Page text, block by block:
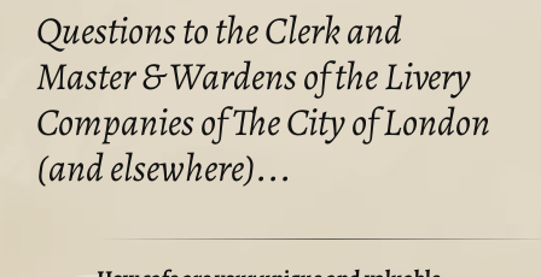
Questions to the Clerk and
Master & Wardens of the Livery
Companies of The City of London
(and elsewhere)...